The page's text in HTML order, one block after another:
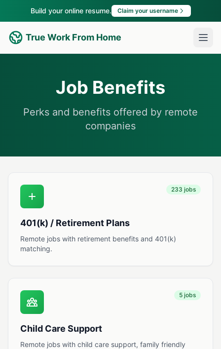
Build your online resume. Claim your username
True Work From Home
Job Benefits
Perks and benefits offered by remote
companies
233 jobs
401(k) / Retirement Plans
Remote jobs with retirement benefits and 401(k)
matching.
5 jobs
Child Care Support
Remote jobs with child care support, family friendly